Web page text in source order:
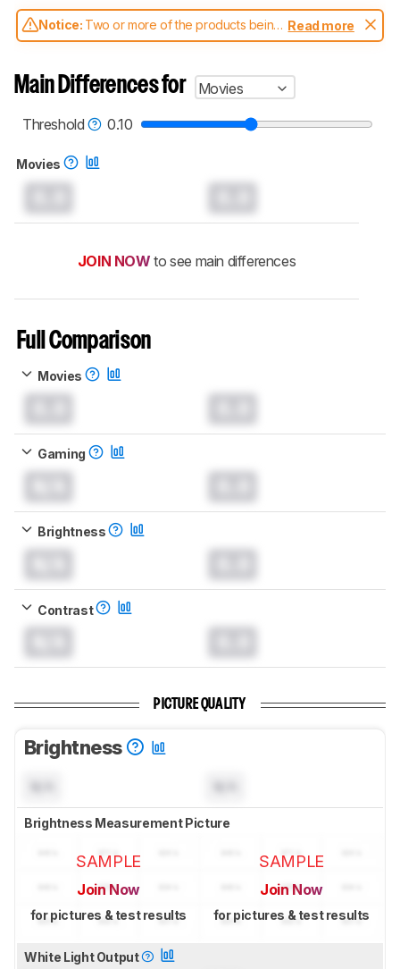
Notice: Two or more of the products being
compared have been tested with different
aren't directly comparable. Learnhow our
test benches and scoring system work
, and
projectors test methodology.
Read more
Main Differences for
Movies
Threshold
0.10
Movies
JOIN NOW to see main differences
Full Comparison
Movies
Gaming
Brightness
Contrast
PICTURE QUALITY
Brightness
Brightness Measurement Picture
SAMPLE
Join Now
for pictures & test results
SAMPLE
Join Now
for pictures & test results
White Light Output